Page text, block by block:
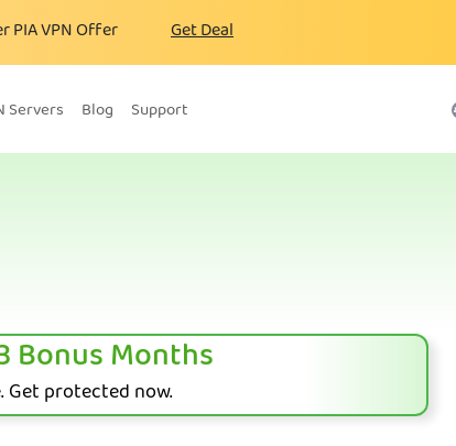
PIA VPN Offer Get Deal
Servers Blog Support
Bonus Months
Get protected now.